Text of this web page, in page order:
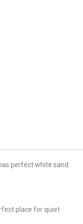
perfect white sand
place for quiet